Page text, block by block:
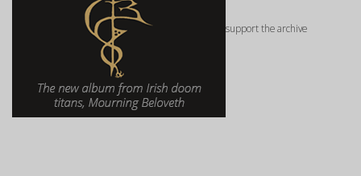
support the archive